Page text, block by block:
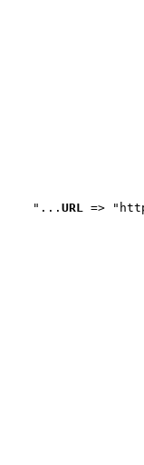
URL =>